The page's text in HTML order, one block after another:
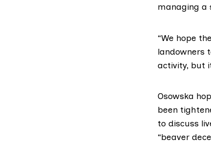
managing a
“We hope
landowners
activity, but
Osowska
been
to discuss
“beaver